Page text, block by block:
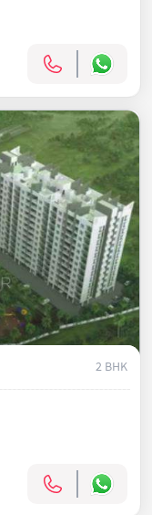
2 BHK